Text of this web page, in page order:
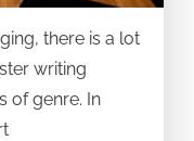
there is a lot
writing
of genre. In